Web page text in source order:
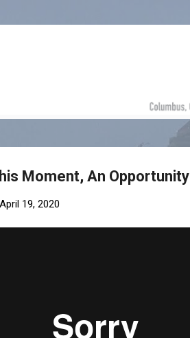
Moment, An Opportunity
April 19, 2020